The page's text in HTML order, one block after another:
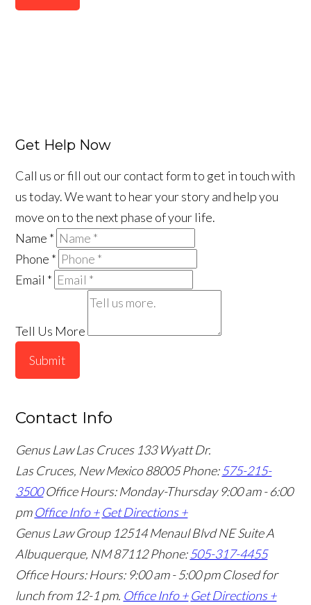
Get Help Now
Call us or fill out our contact form to get in touch with
us today. We want to hear your story and help you
move on to the next phase of your life.
Name *
Phone *
Email *
Tell Us More
Submit
Contact Info
Genus Law Las Cruces 133 Wyatt Dr.
Las Cruces, New Mexico 88005Phone:575-215-
3500 Office Hours: Monday-Thursday 9:00 am - 6:00
pm Office Info + Get Directions +
Genus Law Group 12514 Menaul Blvd NE Suite A
Albuquerque, NM 87112Phone:505-317-4455
Office Hours: Hours: 9:00 am - 5:00 pm Closed for
lunch from 12-1 pm. Office Info + Get Directions +